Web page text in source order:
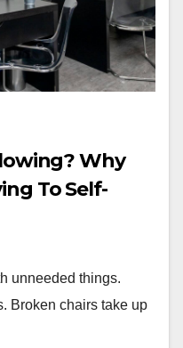
Why
To Self-
unneeded things.
Broken chairs take up